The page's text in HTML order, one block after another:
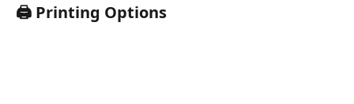
🖨️ Printing Options